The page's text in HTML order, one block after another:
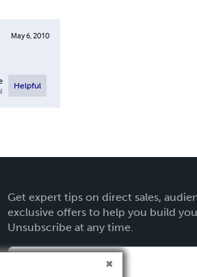
May 6, 2010
Helpful
Get expert tips on direct sales,
exclusive offers to help you build
Unsubscribe at any time.